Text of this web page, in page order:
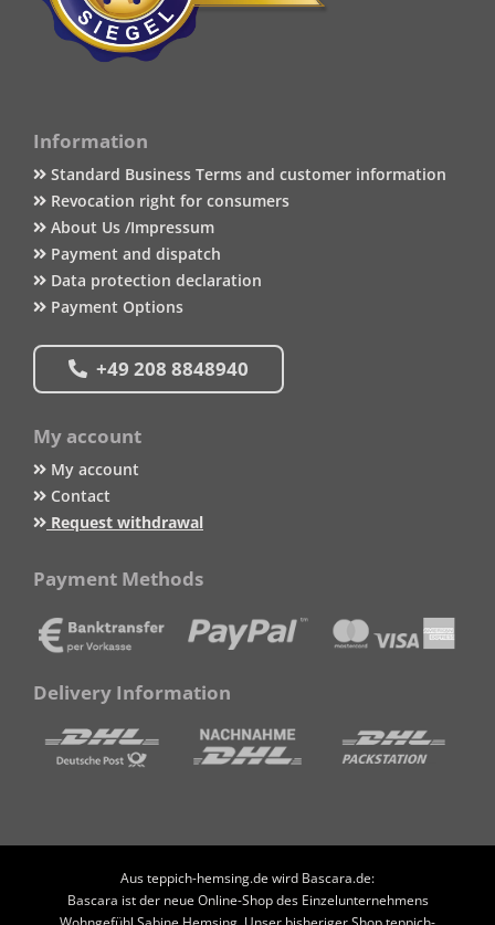
Information
Standard Business Terms and customer information
Revocation right for consumers
About Us /Impressum
Payment and dispatch
Data protection declaration
Payment Options
+49 208 8848940
My account
My account
Contact
Request withdrawal
Payment Methods
Delivery Information
Aus teppich-hemsing.de wird Bascara.de:
Bascara ist der neue Online-Shop des Einzelunternehmens